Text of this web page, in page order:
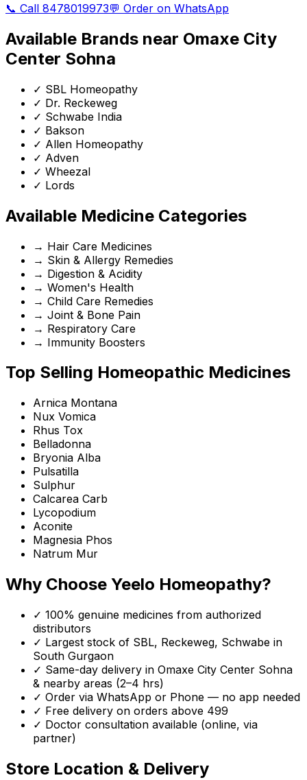
📞 Call 8478019973💬 Order on WhatsApp
Available Brands near Omaxe City
Center Sohna
✓ SBL Homeopathy
✓ Dr. Reckeweg
✓ Schwabe India
✓ Bakson
✓ Allen Homeopathy
✓ Adven
✓ Wheezal
✓ Lords
Available Medicine Categories
→ Hair Care Medicines
→ Skin & Allergy Remedies
→ Digestion & Acidity
→ Women's Health
→ Child Care Remedies
→ Joint & Bone Pain
→ Respiratory Care
→ Immunity Boosters
Top Selling Homeopathic Medicines
Arnica Montana
Nux Vomica
Rhus Tox
Belladonna
Bryonia Alba
Pulsatilla
Sulphur
Calcarea Carb
Lycopodium
Aconite
Magnesia Phos
Natrum Mur
Why Choose Yeelo Homeopathy?
✓ 100% genuine medicines from authorized
distributors
✓ Largest stock of SBL, Reckeweg, Schwabe in
South Gurgaon
✓ Same-day delivery in Omaxe City Center Sohna
& nearby areas (2–4 hrs)
✓ Order via WhatsApp or Phone — no app needed
✓ Free delivery on orders above ₹499
✓ Doctor consultation available (online, via
partner)
Store Location & Delivery